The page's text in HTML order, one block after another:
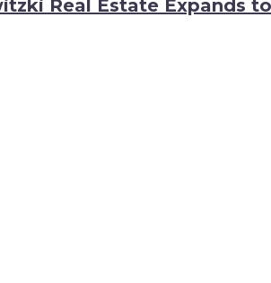
Real Estate Expands